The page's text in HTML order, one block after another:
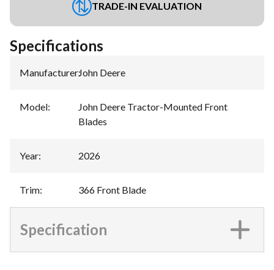
TRADE-IN EVALUATION
Specifications
Manufacturer:John Deere
Model:
John Deere Tractor-Mounted Front
Blades
Year: 2026
Trim: 366 Front Blade
Specification